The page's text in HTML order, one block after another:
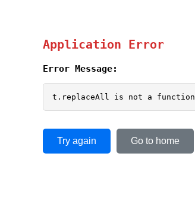
Application Error
Error Message:
t.replaceAll is not a function
Try again Go to home